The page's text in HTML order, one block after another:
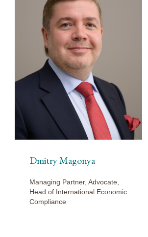
Dmitry Magonya
Managing Partner, Advocate,
Head of International Economic
Compliance